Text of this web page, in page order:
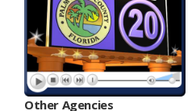
Other Agencies